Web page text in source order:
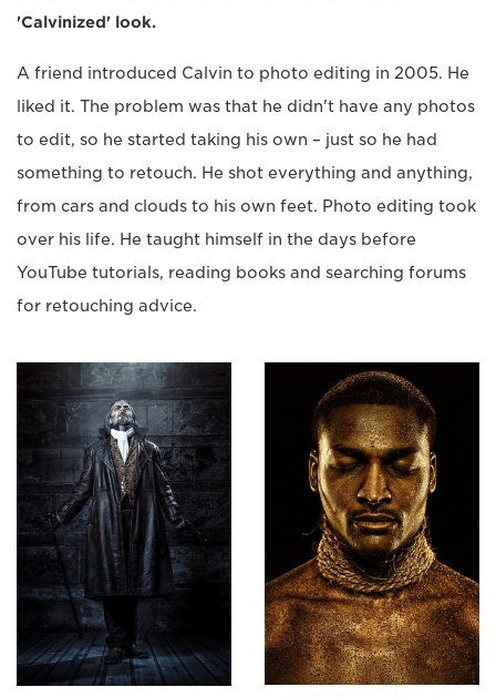
'Calvinized' look.
A friend introduced Calvin to photo editing in 2005. He
liked it. The problem was that he didn't have any photos
to edit, so he started taking his own – just so he had
something to retouch. He shot everything and anything,
from cars and clouds to his own feet. Photo editing took
over his life. He taught himself in the days before
YouTube tutorials, reading books and searching forums
for retouching advice.